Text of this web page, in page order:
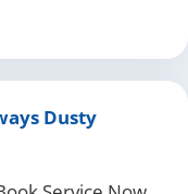
Dusty